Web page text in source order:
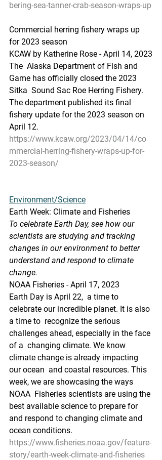
bering-sea-tanner-crab-season-wraps-up
Commercial herring fishery wraps up
for 2023 season
KCAW by Katherine Rose - April 14, 2023
The  Alaska Department of Fish and
Game has officially closed the 2023
Sitka  Sound Sac Roe Herring Fishery.
The department published its final
fishery update for the 2023 season on
April 12.
https://www.kcaw.org/2023/04/14/co
mmercial-herring-fishery-wraps-up-for-
2023-season/
Environment/Science
Earth Week: Climate and Fisheries
To celebrate Earth Day, see how our
scientists are studying and tracking
changes in our environment to better
understand and respond to climate
change.
NOAA Fisheries - April 17, 2023
Earth Day is April 22,  a time to
celebrate our incredible planet. It is also
a time to  recognize the serious
challenges ahead, especially in the face
of a  changing climate. We know
climate change is already impacting
our ocean  and coastal resources. This
week, we are showcasing the ways
NOAA  Fisheries scientists are using the
best available science to prepare for
and respond to changing climate and
ocean conditions.
https://www.fisheries.noaa.gov/feature-
story/earth-week-climate-and-fisheries